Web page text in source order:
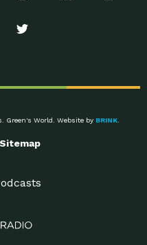
Green's World. Website by BRINK.
Sitemap